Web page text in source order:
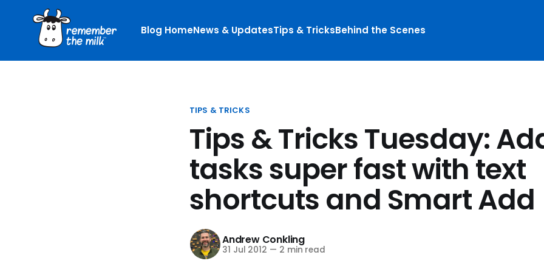
Blog HomeNews & UpdatesTips & TricksBehind the Scenes
TIPS & TRICKS
Tips & Tricks Tuesday:
tasks super fast with text
shortcuts and Smart Add
Andrew Conkling
31 Jul 2012 — 2 min read